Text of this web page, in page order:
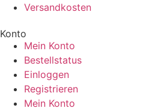
Versandkosten
Konto
Mein Konto
Bestellstatus
Einloggen
Registrieren
Mein Konto